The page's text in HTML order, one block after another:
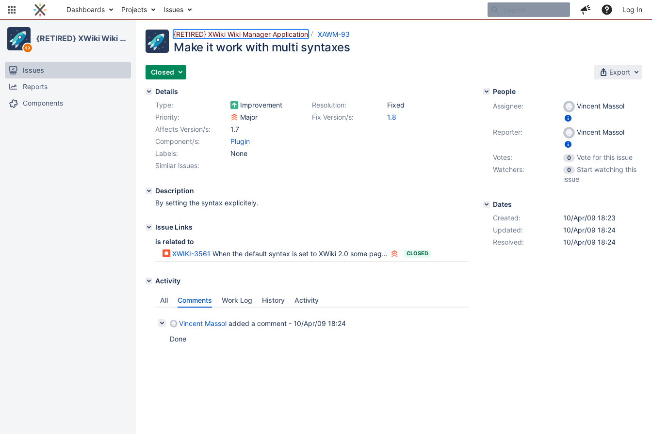
Dashboards Projects Issues Log In
{RETIRED} XWiki Wiki Manager Application
Issues
Reports
Components
{RETIRED} XWiki Wiki Manager Application XAWM-93
Make it work with multi syntaxes
Closed Export
Details
Type:
Improvement Resolution:
Fixed
Priority:
Major Fix Version/s:
1.8
Affects Version/s:
1.7
Component/s:
Plugin
Labels:
None
Similar issues:
Description
By setting the syntax explicitely.
Issue Links
is related to
XWIKI-3561 When the default syntax is set to XWiki 2.0 some pages created by the core don't display fine since they contain XWiki 1.0 Syntax CLOSED
Activity
All Comments Work Log History Activity
Vincent Massol added a comment - 10/Apr/09 18:24
Done
People
Assignee:
Vincent Massol
Reporter: Vincent Massol
Votes: 0
Vote for this issue
Watchers:
0
Start watching this
issue
Dates
Created:
10/Apr/09 18:23
Updated:
10/Apr/09 18:24
Resolved:
10/Apr/09 18:24